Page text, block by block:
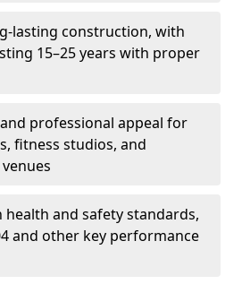
lasting construction, with
15–25 years with proper
professional appeal for
fitness studios, and
health and safety standards,
and other key performance